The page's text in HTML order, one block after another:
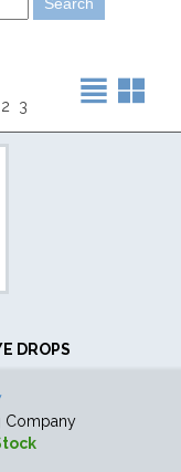
2 3
DROPS
Company